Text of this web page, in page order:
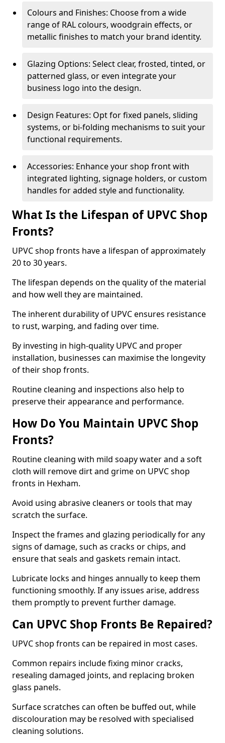
Colours and Finishes: Choose from a wide
range of RAL colours, woodgrain effects, or
metallic finishes to match your brand identity.
Glazing Options: Select clear, frosted, tinted, or
patterned glass, or even integrate your
business logo into the design.
Design Features: Opt for fixed panels, sliding
systems, or bi-folding mechanisms to suit your
functional requirements.
Accessories: Enhance your shop front with
integrated lighting, signage holders, or custom
handles for added style and functionality.
What Is the Lifespan of UPVC Shop
Fronts?
UPVC shop fronts have a lifespan of approximately
20 to 30 years.
The lifespan depends on the quality of the material
and how well they are maintained.
The inherent durability of UPVC ensures resistance
to rust, warping, and fading over time.
By investing in high-quality UPVC and proper
installation, businesses can maximise the longevity
of their shop fronts.
Routine cleaning and inspections also help to
preserve their appearance and performance.
How Do You Maintain UPVC Shop
Fronts?
Routine cleaning with mild soapy water and a soft
cloth will remove dirt and grime on UPVC shop
fronts in Hexham.
Avoid using abrasive cleaners or tools that may
scratch the surface.
Inspect the frames and glazing periodically for any
signs of damage, such as cracks or chips, and
ensure that seals and gaskets remain intact.
Lubricate locks and hinges annually to keep them
functioning smoothly. If any issues arise, address
them promptly to prevent further damage.
Can UPVC Shop Fronts Be Repaired?
UPVC shop fronts can be repaired in most cases.
Common repairs include fixing minor cracks,
resealing damaged joints, and replacing broken
glass panels.
Surface scratches can often be buffed out, while
discolouration may be resolved with specialised
cleaning solutions.